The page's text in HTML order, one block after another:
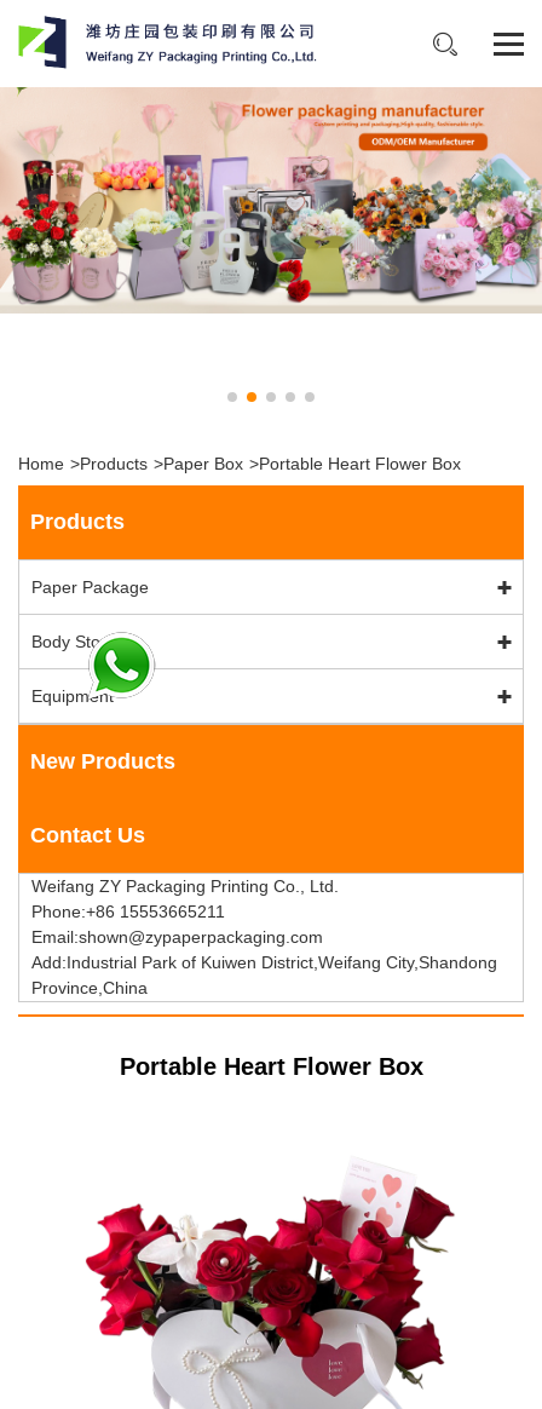
Home >Products >Paper Box >Portable Heart Flower Box
Products
Paper Package
Body Stock
Equipment
New Products
Contact Us
Weifang ZY Packaging Printing Co., Ltd.
Phone:+86 15553665211
Email:shown@zypaperpackaging.com
Add:Industrial Park of Kuiwen District,Weifang City,Shandong
Province,China
Portable Heart Flower Box